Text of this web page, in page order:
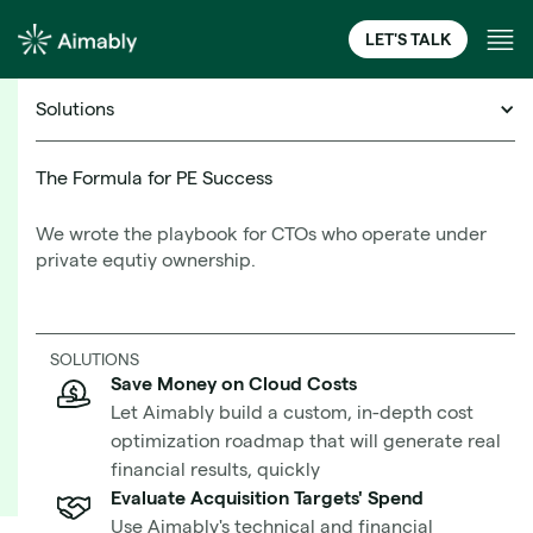
Solutions
The Formula for PE Success
We wrote the playbook for CTOs who operate under
private equtiy ownership.
SOLUTIONS
Save Money on Cloud Costs
Let Aimably build a custom, in-depth cost
optimization roadmap that will generate real
financial results, quickly
Evaluate Acquisition Targets' Spend
Use Aimably's technical and financial
LET'S TALK
How to Boost AWS
Resilience with Horizontal
Scaling